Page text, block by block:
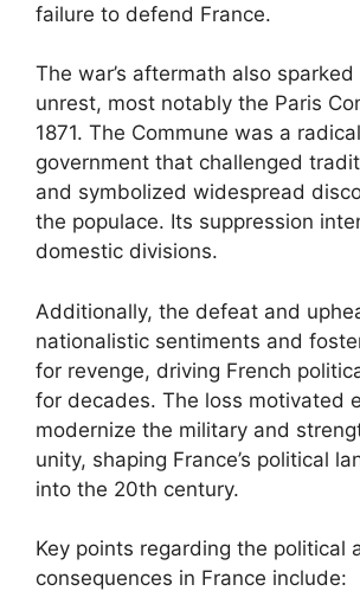
failure to defend France.
The war’s aftermath also
unrest, most notably the Paris
1871. The Commune was a
government that challenged
and symbolized widespread
the populace. Its suppression
domestic divisions.
Additionally, the defeat and
nationalistic sentiments and
for revenge, driving French
for decades. The loss motivated
modernize the military and
unity, shaping France’s political
into the 20th century.
Key points regarding the political
consequences in France include: